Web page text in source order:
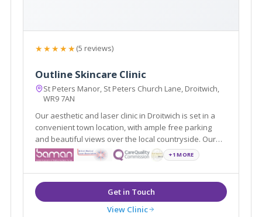
★★★★★(5 reviews)
Outline Skincare Clinic
St Peters Manor, St Peters Church Lane, Droitwich,
WR9 7AN
Our aesthetic and laser clinic in Droitwich is set in a
convenient town location, with ample free parking
and beautiful views over the local countryside. Our
specialist, medical led clinic boasts a full range of
cosmetic and anti-ageing treatments and boasts an
opulent, luxurious environment.
+1 MORE
View Clinic